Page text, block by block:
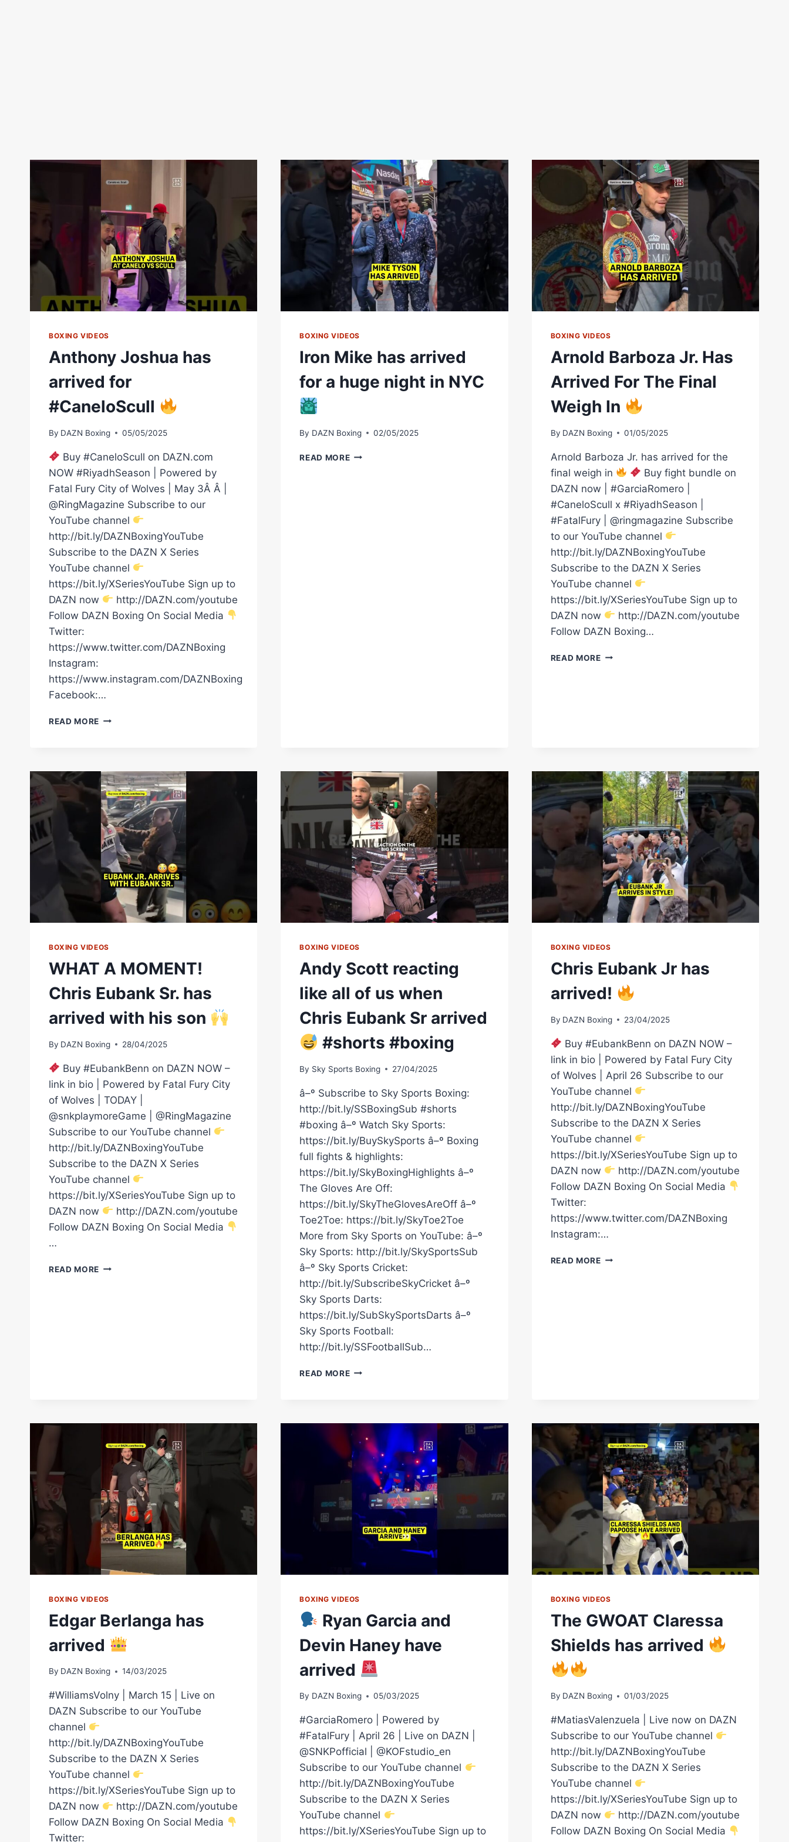
BOXING VIDEOS
Anthony Joshua has
arrived for
#CaneloScull
By DAZN Boxing 05/05/2025
Buy #CaneloScull on DAZN.com
NOW #RiyadhSeason | Powered by
Fatal Fury City of Wolves | May 3Â Â |
@RingMagazine Subscribe to our
YouTube channel
http://bit.ly/DAZNBoxingYouTube
Subscribe to the DAZN X Series
YouTube channel
https://bit.ly/XSeriesYouTube Sign up to
DAZN now
http://DAZN.com/youtube
Follow DAZN Boxing On Social Media
Twitter:
https://www.twitter.com/DAZNBoxing
Instagram:
https://www.instagram.com/DAZNBoxing
Facebook:…
READ MORE ANTHONY
#CANELOSCULL
BOXING VIDEOS
Iron Mike has arrived
for a huge night in NYC
By DAZN Boxing 02/05/2025
READ MOREIRON
BOXING VIDEOS
Arnold Barboza Jr. Has
Arrived For The Final
Weigh In
By DAZN Boxing 01/05/2025
Arnold Barboza Jr. has arrived for the
final weigh in
Buy fight bundle on
DAZN now | #GarciaRomero |
#CaneloScull x #RiyadhSeason |
#FatalFury | @ringmagazine Subscribe
to our YouTube channel
http://bit.ly/DAZNBoxingYouTube
Subscribe to the DAZN X Series
YouTube channel
https://bit.ly/XSeriesYouTube Sign up to
DAZN now
http://DAZN.com/youtube
Follow DAZN Boxing…
READ MOREARNOLD
BOXING VIDEOS
WHAT A MOMENT!
Chris Eubank Sr. has
arrived with his son
By DAZN Boxing 28/04/2025
Buy #EubankBenn on DAZN NOW –
link in bio | Powered by Fatal Fury City
of Wolves | TODAY |
@snkplaymoreGame | @RingMagazine
Subscribe to our YouTube channel
http://bit.ly/DAZNBoxingYouTube
Subscribe to the DAZN X Series
YouTube channel
https://bit.ly/XSeriesYouTube Sign up to
DAZN now
http://DAZN.com/youtube
Follow DAZN Boxing On Social Media
…
READ MORE WHAT
BOXING VIDEOS
Andy Scott reacting
like all of us when
Chris Eubank Sr arrived
#shorts #boxing
By Sky Sports Boxing 27/04/2025
â–º Subscribe to Sky Sports Boxing:
http://bit.ly/SSBoxingSub #shorts
#boxing â–º Watch Sky Sports:
https://bit.ly/BuySkySports â–º Boxing
full fights & highlights:
https://bit.ly/SkyBoxingHighlights â–º
The Gloves Are Off:
https://bit.ly/SkyTheGlovesAreOff â–º
Toe2Toe: https://bit.ly/SkyToe2Toe
More from Sky Sports on YouTube: â–º
Sky Sports: http://bit.ly/SkySportsSub
â–º Sky Sports Cricket:
http://bit.ly/SubscribeSkyCricket â–º
Sky Sports Darts:
https://bit.ly/SubSkySportsDarts â–º
Sky Sports Football:
http://bit.ly/SSFootballSub…
READ MOREANDY
OF
US
WHEN
CHRIS
EUBANK
ARRIVED
#SHORTS
#BOXING
BOXING VIDEOS
Chris Eubank Jr has
arrived!
By DAZN Boxing 23/04/2025
Buy #EubankBenn on DAZN NOW –
link in bio | Powered by Fatal Fury City
of Wolves | April 26 Subscribe to our
YouTube channel
http://bit.ly/DAZNBoxingYouTube
Subscribe to the DAZN X Series
YouTube channel
https://bit.ly/XSeriesYouTube Sign up to
DAZN now
http://DAZN.com/youtube
Follow DAZN Boxing On Social Media
Twitter:
https://www.twitter.com/DAZNBoxing
Instagram:…
READ MORECHRIS
BOXING VIDEOS
Edgar Berlanga has
arrived
By DAZN Boxing 14/03/2025
#WilliamsVolny | March 15 | Live on
DAZN Subscribe to our YouTube
channel
http://bit.ly/DAZNBoxingYouTube
Subscribe to the DAZN X Series
YouTube channel
https://bit.ly/XSeriesYouTube Sign up to
DAZN now
http://DAZN.com/youtube
Follow DAZN Boxing On Social Media
Twitter:
BOXING VIDEOS
Ryan Garcia and
Devin Haney have
arrived
By DAZN Boxing 05/03/2025
#GarciaRomero | Powered by
#FatalFury | April 26 | Live on DAZN |
@SNKPofficial | @KOFstudio_en
Subscribe to our YouTube channel
http://bit.ly/DAZNBoxingYouTube
Subscribe to the DAZN X Series
YouTube channel
https://bit.ly/XSeriesYouTube Sign up to
BOXING VIDEOS
The GWOAT Claressa
Shields has arrived
By DAZN Boxing 01/03/2025
#MatiasValenzuela | Live now on DAZN
Subscribe to our YouTube channel
http://bit.ly/DAZNBoxingYouTube
Subscribe to the DAZN X Series
YouTube channel
https://bit.ly/XSeriesYouTube Sign up to
DAZN now
http://DAZN.com/youtube
Follow DAZN Boxing On Social Media